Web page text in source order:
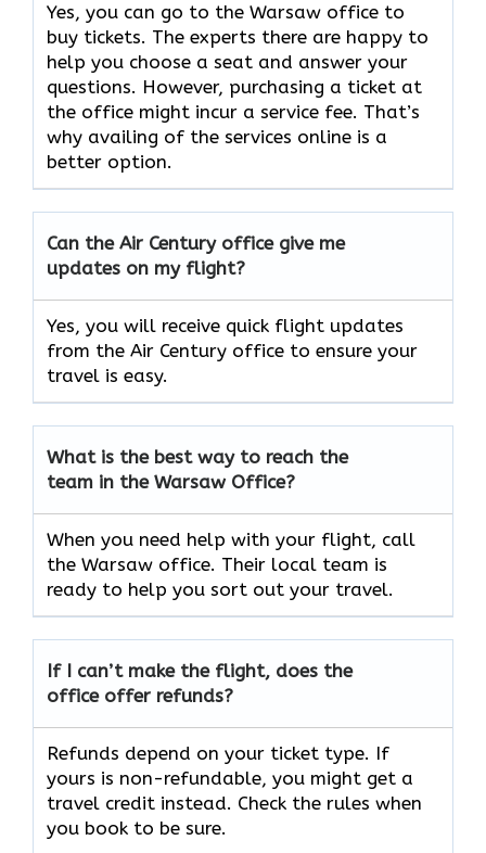
Yes, you can go to the Warsaw office to
buy tickets. The experts there are happy to
help you choose a seat and answer your
questions. However, purchasing a ticket at
the office might incur a service fee. That’s
why availing of the services online is a
better option.
Can the Air Century office give me
updates on my flight?
Yes, you will receive quick flight updates
from the Air Century office to ensure your
travel is easy.
What is the best way to reach the
team in the Warsaw Office?
When you need help with your flight, call
the Warsaw office. Their local team is
ready to help you sort out your travel.
If I can’t make the flight, does the
office offer refunds?
Refunds depend on your ticket type. If
yours is non-refundable, you might get a
travel credit instead. Check the rules when
you book to be sure.